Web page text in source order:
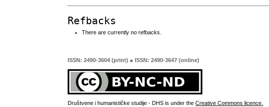
Refbacks
There are currently no refbacks.
ISSN: 2490-3604 (print) ● ISSN: 2490-3647 (online)
Društvene i humanističke studije - DHS is under theCreative Commons licence